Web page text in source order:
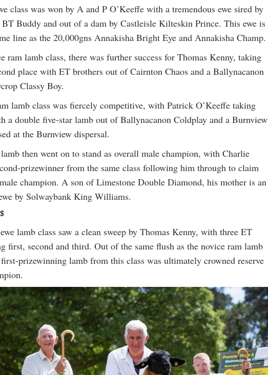
class was won by A and P O’Keeffe with a tremendous ewe sired by
Buddy and out of a dam by Castleisle Kilteskin Prince. This ewe is
line as the 20,000gns Annakisha Bright Eye and Annakisha Champ.
ram lamb class, there was further success for Thomas Kenny, taking
place with ET brothers out of Cairnton Chaos and a Ballynacanon
Classy Boy.
lamb class was fiercely competitive, with Patrick O’Keeffe taking
a double five-star lamb out of Ballynacanon Coldplay and a Burnview
at the Burnview dispersal.
then went on to stand as overall male champion, with Charlie
prizewinner from the same class following him through to claim
champion. A son of Limestone Double Diamond, his mother is an
by Solwaybank King Williams.
lamb class saw a clean sweep by Thomas Kenny, with three ET
first, second and third. Out of the same flush as the novice ram lamb
prizewinning lamb from this class was ultimately crowned reserve